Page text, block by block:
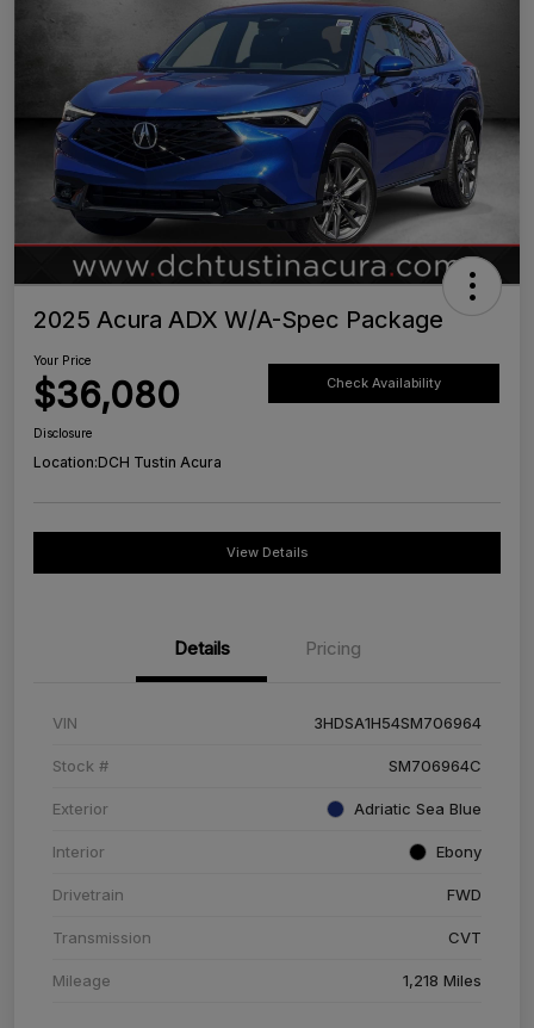
2025 Acura ADX W/A-Spec Package
Your Price
$36,080 Check Availability
Disclosure
Location:DCH Tustin Acura
View Details
Details Pricing
VIN 3HDSA1H54SM706964
Stock # SM706964C
Exterior Adriatic Sea Blue
Interior Ebony
Drivetrain FWD
Transmission CVT
Mileage 1,218 Miles